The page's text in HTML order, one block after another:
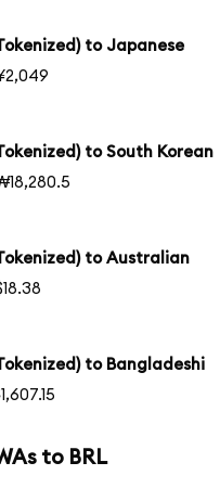
to Japanese
to South Korean
to Australian
to Bangladeshi
to BRL